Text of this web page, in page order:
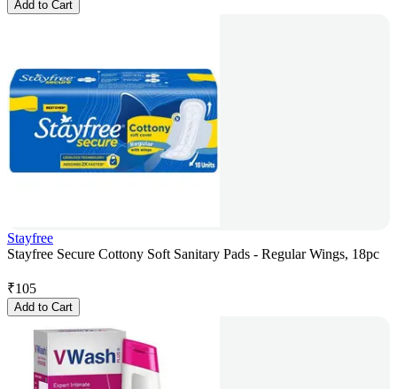
Add to Cart
Stayfree
Stayfree Secure Cottony Soft Sanitary Pads - Regular Wings, 18pc
₹105
Add to Cart